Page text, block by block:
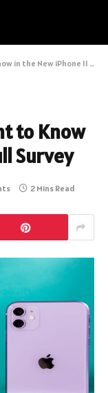
New iPhone 11 Full Survey
to Know
Survey
2 Mins Read